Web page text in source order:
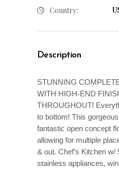
Country:
Description
STUNNING
WITH HIGH-END
THROUGHOUT!
to bottom! This
fantastic open concept
allowing for multiple
& out. Chef’s Kitchen w/
stainless appliances,